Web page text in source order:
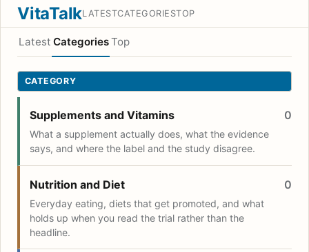
VitaTalkLATESTCATEGORIESTOP
Latest CategoriesTop
CATEGORY
Supplements and Vitamins
What a supplement actually does, what the evidence
says, and where the label and the study disagree.
0
Nutrition and Diet
Everyday eating, diets that get promoted, and what
holds up when you read the trial rather than the
headline.
0